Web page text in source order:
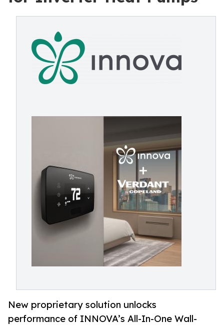
New proprietary solution unlocks
performance of INNOVA’s All-In-One Wall-